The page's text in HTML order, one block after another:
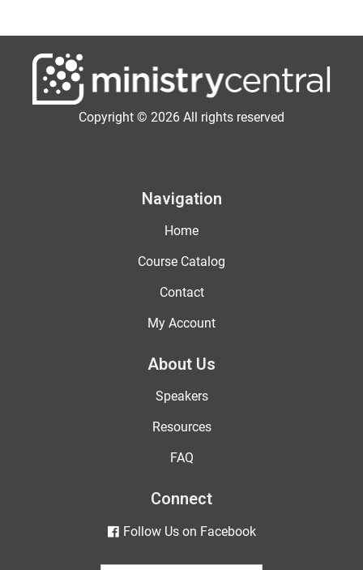
Copyright © 2026 All rights reserved
Navigation
Home
Course Catalog
Contact
My Account
About Us
Speakers
Resources
FAQ
Connect
Follow Us on Facebook